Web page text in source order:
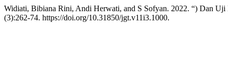
Widiati, Bibiana Rini, Andi Herwati, and S Sofyan. 2022. “) Dan
(3):262-74. https://doi.org/10.31850/jgt.v11i3.1000.